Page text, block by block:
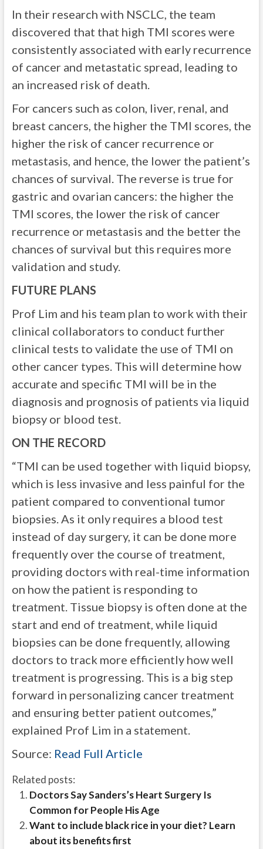
In their research with NSCLC, the team
discovered that that high TMI scores were
consistently associated with early recurrence
of cancer and metastatic spread, leading to
an increased risk of death.
For cancers such as colon, liver, renal, and
breast cancers, the higher the TMI scores, the
higher the risk of cancer recurrence or
metastasis, and hence, the lower the patient’s
chances of survival. The reverse is true for
gastric and ovarian cancers: the higher the
TMI scores, the lower the risk of cancer
recurrence or metastasis and the better the
chances of survival but this requires more
validation and study.
FUTURE PLANS
Prof Lim and his team plan to work with their
clinical collaborators to conduct further
clinical tests to validate the use of TMI on
other cancer types. This will determine how
accurate and specific TMI will be in the
diagnosis and prognosis of patients via liquid
biopsy or blood test.
ON THE RECORD
“TMI can be used together with liquid biopsy,
which is less invasive and less painful for the
patient compared to conventional tumor
biopsies. As it only requires a blood test
instead of day surgery, it can be done more
frequently over the course of treatment,
providing doctors with real-time information
on how the patient is responding to
treatment. Tissue biopsy is often done at the
start and end of treatment, while liquid
biopsies can be done frequently, allowing
doctors to track more efficiently how well
treatment is progressing. This is a big step
forward in personalizing cancer treatment
and ensuring better patient outcomes,”
explained Prof Lim in a statement.
Source: Read Full Article
Related posts:
Doctors Say Sanders’s Heart Surgery Is
Common for People His Age
Want to include black rice in your diet? Learn
about its benefits first